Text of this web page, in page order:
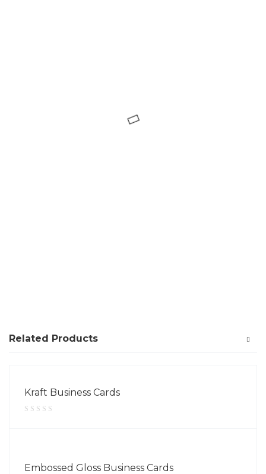
Related Products
Kraft Business Cards
Embossed Gloss Business Cards